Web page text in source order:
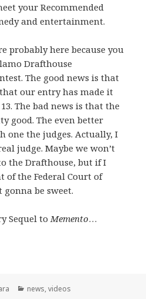
your Recommended
and entertainment.
probably here because you
Drafthouse
The good news is that
our entry has made it
The bad news is that the
good. The even better
one the judges. Actually, I
judge. Maybe we won’t
the Drafthouse, but if I
of the Federal Court of
gonna be sweet.
Sequel to Memento…
Categories
news,videos